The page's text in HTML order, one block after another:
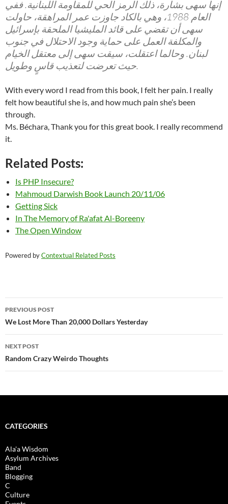
إنها سهى بشارة، ذلك الرمز الحي للمقاومة اللبنانية. ففي
العام 1988، وهي بالكاد جاوزت عمر المراهقة، حاولت
سهى أن تقضي على قائد المليشيا الملحقة بإسرائيل
والمكلفة العمل على حماية وجود الاحتلال في جنوب
لبنان. وحالما اعتقلت، سيقت سهى إلى معتقل الخيام
حيث تعرضت لتعذيب قاسٍ وطويل.
With every word I read from this book, I felt her pain. I really
felt how beautiful she is, and how much pain she’s been
through.
Ms. Béchara, Thank you for this great book. I really recommend
it.
Related Posts:
Is PHP Insecure?
Mahmoud Darwish Book Launch 20/11/06
Getting Sick
In The Memory of Ra'afat Al-Boreeny
The Open Window
Powered byContextual Related Posts
Post
navigation
PREVIOUS POST
We Lost More Than 20,000 Dollars Yesterday
NEXT POST
Random Crazy Weirdo Thoughts
CATEGORIES
Ala'a Wisdom
Asylum Archives
Band
Blogging
C
Culture